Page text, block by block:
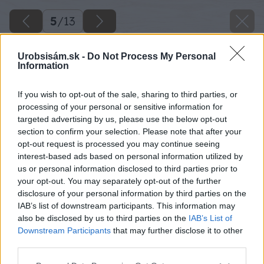
Urobsisám.sk - Do Not Process My Personal
Information
If you wish to opt-out of the sale, sharing to third parties, or
processing of your personal or sensitive information for
targeted advertising by us, please use the below opt-out
section to confirm your selection. Please note that after your
opt-out request is processed you may continue seeing
interest-based ads based on personal information utilized by
us or personal information disclosed to third parties prior to
your opt-out. You may separately opt-out of the further
disclosure of your personal information by third parties on the
IAB’s list of downstream participants. This information may
also be disclosed by us to third parties on the IAB’s List of
Downstream Participants that may further disclose it to other
5/13